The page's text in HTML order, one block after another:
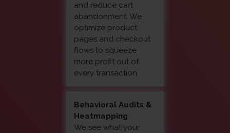
and reduce cart
abandonment. We
optimize product
pages and checkout
flows to squeeze
more profit out of
every transaction.
Behavioral Audits &
Heatmapping
We see what your